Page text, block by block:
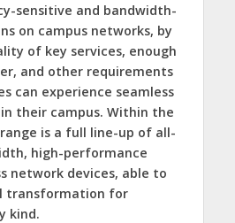
sensitive and bandwidth-
on campus networks, by
of key services, enough
and other requirements
can experience seamless
their campus. Within the
range is a full line-up of all-
high-performance
network devices, able to
transformation for
kind.